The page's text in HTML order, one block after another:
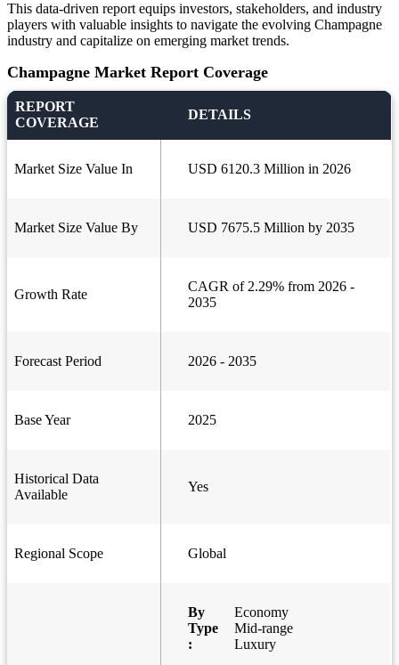
This data-driven report equips investors, stakeholders, and industry
players with valuable insights to navigate the evolving Champagne
industry and capitalize on emerging market trends.
Champagne Market Report Coverage
REPORT
COVERAGE
DETAILS
Market Size Value In USD 6120.3 Million in 2026
Market Size Value By USD 7675.5 Million by 2035
Growth Rate
CAGR of 2.29% from 2026 -
2035
Forecast Period 2026 - 2035
Base Year 2025
Historical Data
Available
Yes
Regional Scope Global
By
Type
:
Economy
Mid-range
Luxury